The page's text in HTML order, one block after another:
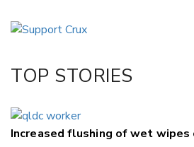
LinkedIn
TOP STORIES
Increased flushing of wet wipes